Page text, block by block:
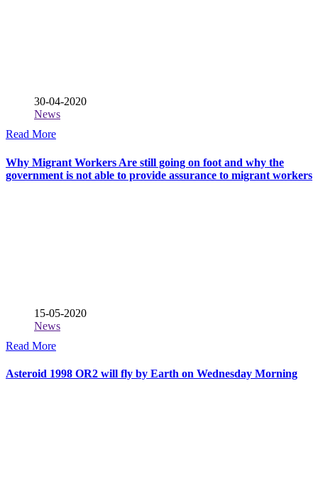
30-04-2020
News
Read More
Why Migrant Workers Are still going on foot and why the
government is not able to provide assurance to migrant workers
15-05-2020
News
Read More
Asteroid 1998 OR2 will fly by Earth on Wednesday Morning